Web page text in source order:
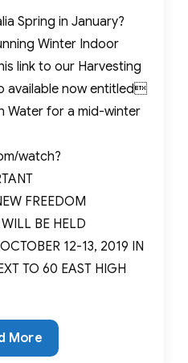
Spring in January?
Winter Indoor
link to our Harvesting
available now entitled
Water for a mid-winter
watch?
FREEDOM
BE HELD
12-13, 2019 IN
TO 60 EAST HIGH
More